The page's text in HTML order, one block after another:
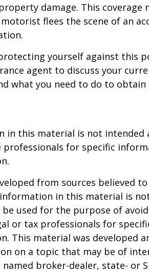
damage. This coverage
flees the scene of an
yourself against this
agent to discuss your
what you need to do to
in this material is not intended
professionals for specific
from sources believed
in this material is
be used for the purpose of
or tax professionals for
This material was developed
on a topic that may be of
broker-dealer, state- or